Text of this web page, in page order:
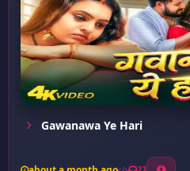
Gawanawa Ye Hari